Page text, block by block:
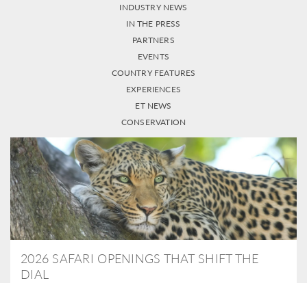
INDUSTRY NEWS
IN THE PRESS
PARTNERS
EVENTS
COUNTRY FEATURES
EXPERIENCES
ET NEWS
CONSERVATION
2026 SAFARI OPENINGS THAT SHIFT THE
DIAL